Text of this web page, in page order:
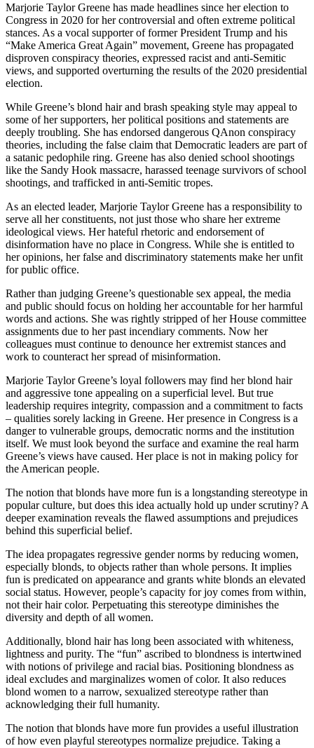
Marjorie Taylor Greene has made headlines since her election to
Congress in 2020 for her controversial and often extreme political
stances. As a vocal supporter of former President Trump and his
“Make America Great Again” movement, Greene has propagated
disproven conspiracy theories, expressed racist and anti-Semitic
views, and supported overturning the results of the 2020 presidential
election.
While Greene’s blond hair and brash speaking style may appeal to
some of her supporters, her political positions and statements are
deeply troubling. She has endorsed dangerous QAnon conspiracy
theories, including the false claim that Democratic leaders are part of
a satanic pedophile ring. Greene has also denied school shootings
like the Sandy Hook massacre, harassed teenage survivors of school
shootings, and trafficked in anti-Semitic tropes.
As an elected leader, Marjorie Taylor Greene has a responsibility to
serve all her constituents, not just those who share her extreme
ideological views. Her hateful rhetoric and endorsement of
disinformation have no place in Congress. While she is entitled to
her opinions, her false and discriminatory statements make her unfit
for public office.
Rather than judging Greene’s questionable sex appeal, the media
and public should focus on holding her accountable for her harmful
words and actions. She was rightly stripped of her House committee
assignments due to her past incendiary comments. Now her
colleagues must continue to denounce her extremist stances and
work to counteract her spread of misinformation.
Marjorie Taylor Greene’s loyal followers may find her blond hair
and aggressive tone appealing on a superficial level. But true
leadership requires integrity, compassion and a commitment to facts
– qualities sorely lacking in Greene. Her presence in Congress is a
danger to vulnerable groups, democratic norms and the institution
itself. We must look beyond the surface and examine the real harm
Greene’s views have caused. Her place is not in making policy for
the American people.
The notion that blonds have more fun is a longstanding stereotype in
popular culture, but does this idea actually hold up under scrutiny? A
deeper examination reveals the flawed assumptions and prejudices
behind this superficial belief.
The idea propagates regressive gender norms by reducing women,
especially blonds, to objects rather than whole persons. It implies
fun is predicated on appearance and grants white blonds an elevated
social status. However, people’s capacity for joy comes from within,
not their hair color. Perpetuating this stereotype diminishes the
diversity and depth of all women.
Additionally, blond hair has long been associated with whiteness,
lightness and purity. The “fun” ascribed to blondness is intertwined
with notions of privilege and racial bias. Positioning blondness as
ideal excludes and marginalizes women of color. It also reduces
blond women to a narrow, sexualized stereotype rather than
acknowledging their full humanity.
The notion that blonds have more fun provides a useful illustration
of how even playful stereotypes normalize prejudice. Taking a